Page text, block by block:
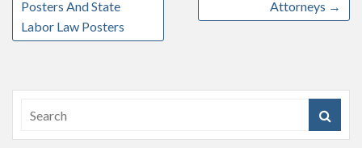
Posters And State
Labor Law Posters
Attorneys →